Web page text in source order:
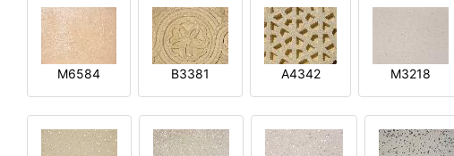
M6584 B3381 A4342 M3218